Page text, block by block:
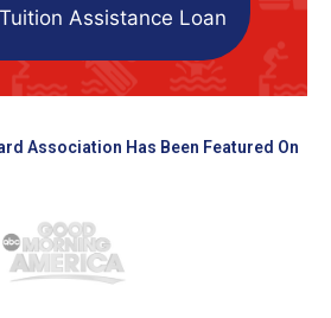
Assistance Loan
Association Has Been Featured On